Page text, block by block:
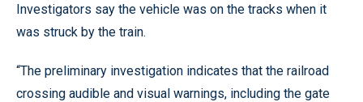
Investigators say the vehicle was on the tracks when it
was struck by the train.
“The preliminary investigation indicates that the railroad
crossing audible and visual warnings, including the gate